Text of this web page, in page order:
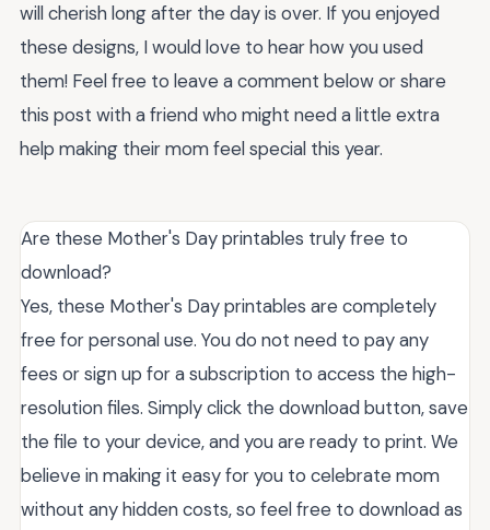
will cherish long after the day is over. If you enjoyed
these designs, I would love to hear how you used
them! Feel free to leave a comment below or share
this post with a friend who might need a little extra
help making their mom feel special this year.
Are these Mother's Day printables truly free to
download?
Yes, these Mother's Day printables are completely
free for personal use. You do not need to pay any
fees or sign up for a subscription to access the high-
resolution files. Simply click the download button, save
the file to your device, and you are ready to print. We
believe in making it easy for you to celebrate mom
without any hidden costs, so feel free to download as